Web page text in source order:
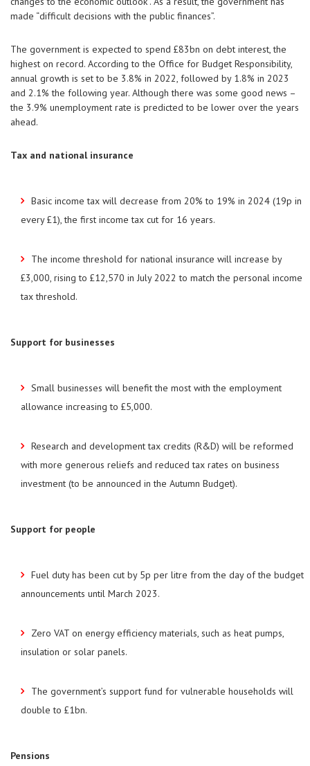
made “difficult decisions with the public finances”.
The government is expected to spend £83bn on debt interest, the
highest on record. According to the Office for Budget Responsibility,
annual growth is set to be 3.8% in 2022, followed by 1.8% in 2023
and 2.1% the following year. Although there was some good news –
the 3.9% unemployment rate is predicted to be lower over the years
ahead.
Tax and national insurance
Basic income tax will decrease from 20% to 19% in 2024 (19p in
every £1), the first income tax cut for 16 years.
The income threshold for national insurance will increase by
£3,000, rising to £12,570 in July 2022 to match the personal income
tax threshold.
Support for businesses
Small businesses will benefit the most with the employment
allowance increasing to £5,000.
Research and development tax credits (R&D) will be reformed
with more generous reliefs and reduced tax rates on business
investment (to be announced in the Autumn Budget).
Support for people
Fuel duty has been cut by 5p per litre from the day of the budget
announcements until March 2023.
Zero VAT on energy efficiency materials, such as heat pumps,
insulation or solar panels.
The government’s support fund for vulnerable households will
double to £1bn.
Pensions